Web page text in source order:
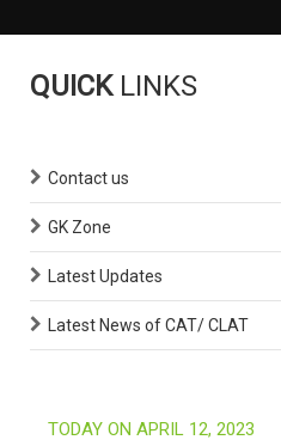
QUICK LINKS
Contact us
GK Zone
Latest Updates
Latest News of CAT/ CLAT
TODAY ON APRIL 12, 2023